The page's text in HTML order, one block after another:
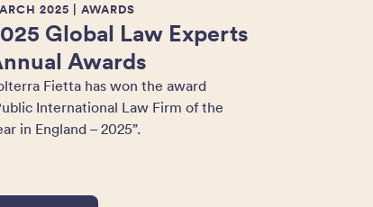
2025 | AWARDS
Global Law Experts
Awards
Fietta has won the award
International Law Firm of the
in England – 2025”.